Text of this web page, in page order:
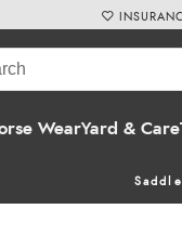
WearYard & Care